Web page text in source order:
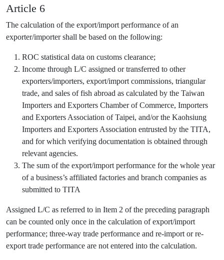
Article 6
The calculation of the export/import performance of an
exporter/importer shall be based on the following:
ROC statistical data on customs clearance;
Income through L/C assigned or transferred to other
exporters/importers, export/import commissions, triangular
trade, and sales of fish abroad as calculated by the Taiwan
Importers and Exporters Chamber of Commerce, Importers
and Exporters Association of Taipei, and/or the Kaohsiung
Importers and Exporters Association entrusted by the TITA,
and for which verifying documentation is obtained through
relevant agencies.
The sum of the export/import performance for the whole year
of a business’s affiliated factories and branch companies as
submitted to TITA
Assigned L/C as referred to in Item 2 of the preceding paragraph
can be counted only once in the calculation of export/import
performance; three-way trade performance and re-import or re-
export trade performance are not entered into the calculation.